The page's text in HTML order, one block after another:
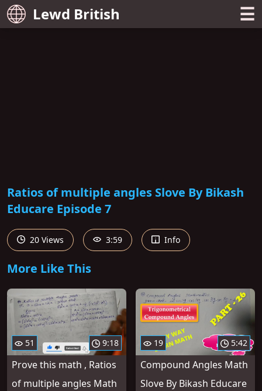
Lewd British ☰
Ratios of multiple angles Slove By Bikash
Educare Episode 7
20 Views 3:59 Info
More Like This
51 9:18
Prove this math , Ratios
of multiple angles Math
19 5:42
Compound Angles Math
Slove By Bikash Educare